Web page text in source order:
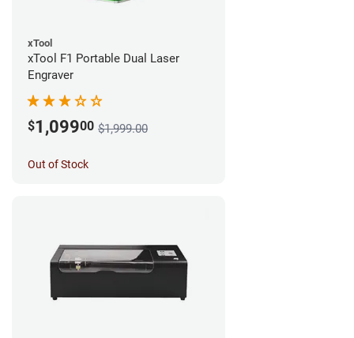
xTool
xTool F1 Portable Dual Laser
Engraver
$1,09900 $1,999.00
Out of Stock